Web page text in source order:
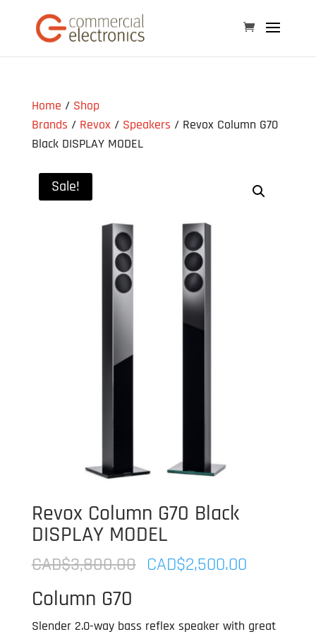
Home / Shop
Brands / Revox/ Speakers / Revox Column G70
Black DISPLAY MODEL
Sale!
Revox Column G70 Black
DISPLAY MODEL
CAD$3,800.00 Original
CAD$3,800.00.
CAD$2,500.00Current
Column G70
Slender 2.0-way bass reflex speaker with great